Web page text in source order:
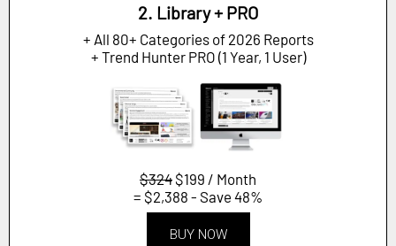
2. Library + PRO
+ All 80+ Categories of 2026 Reports
+ Trend Hunter PRO (1 Year, 1 User)
$324 $199 / Month
= $2,388 - Save 48%
BUY NOW